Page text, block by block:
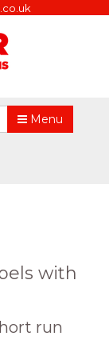
Menu
with
run